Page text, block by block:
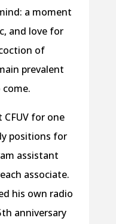
a moment
and love for
of
prevalent
for one
positions for
assistant
associate.
his own radio
anniversary